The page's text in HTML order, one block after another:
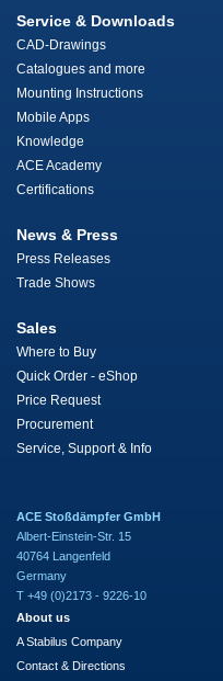
Service & Downloads
CAD-Drawings
Catalogues and more
Mounting Instructions
Mobile Apps
Knowledge
ACE Academy
Certifications
News & Press
Press Releases
Trade Shows
Sales
Where to Buy
Quick Order - eShop
Price Request
Procurement
Service, Support & Info
ACE Stoßdämpfer GmbH
Albert-Einstein-Str. 15
40764 Langenfeld
Germany
T +49 (0)2173 - 9226-10
About us
A Stabilus Company
Contact & Directions